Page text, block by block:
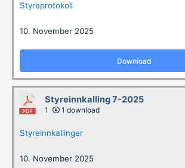
Styreprotokoll
10. November 2025
Download
Styreinnkalling 7-2025
1 1 download
Styreinnkallinger
10. November 2025